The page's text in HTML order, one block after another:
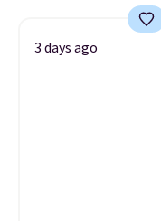
3 days ago